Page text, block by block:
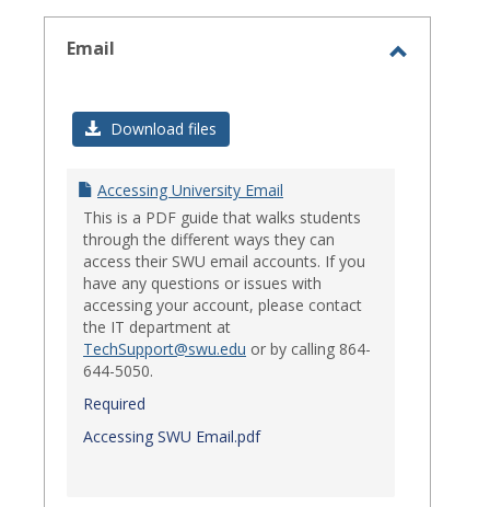
Email
Download files
Accessing University Email
This is a PDF guide that walks students
through the different ways they can
access their SWU email accounts. If you
have any questions or issues with
accessing your account, please contact
the IT department at
TechSupport@swu.edu or by calling 864-
644-5050.
Required
Accessing SWU Email.pdf